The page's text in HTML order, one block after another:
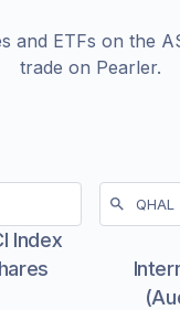
and ETFs on the
trade on Pearler.
Index